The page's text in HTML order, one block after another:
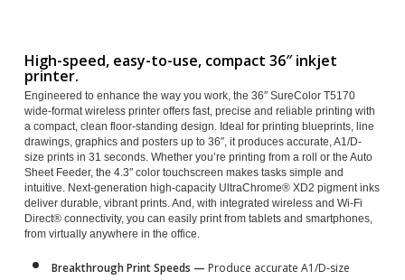
High-speed, easy-to-use, compact 36″ inkjet
printer.
Engineered to enhance the way you work, the 36″ SureColor T5170
wide-format wireless printer offers fast, precise and reliable printing with
a compact, clean floor-standing design. Ideal for printing blueprints, line
drawings, graphics and posters up to 36″, it produces accurate, A1/D-
size prints in 31 seconds. Whether you’re printing from a roll or the Auto
Sheet Feeder, the 4.3″ color touchscreen makes tasks simple and
intuitive. Next-generation high-capacity UltraChrome® XD2 pigment inks
deliver durable, vibrant prints. And, with integrated wireless and Wi-Fi
Direct® connectivity, you can easily print from tablets and smartphones,
from virtually anywhere in the office.
Breakthrough Print Speeds — Produce accurate A1/D-size